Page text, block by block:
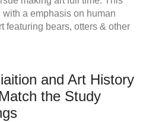
with a emphasis on human
featuring bears, otters & other
and Art History
the Study